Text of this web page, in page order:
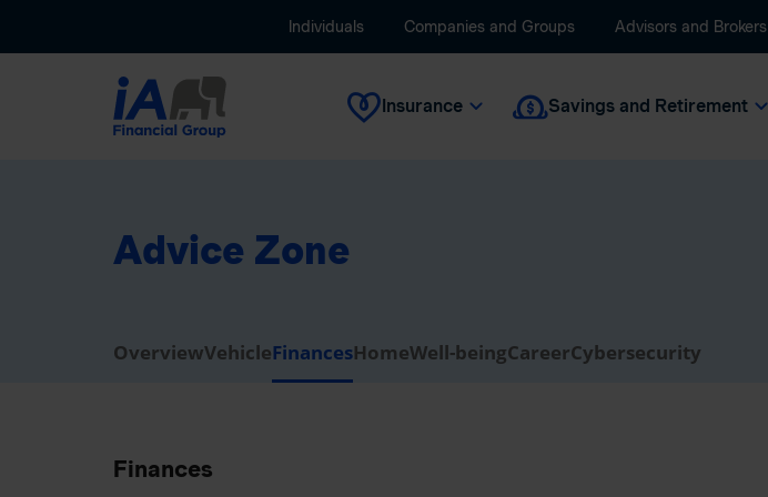
Individuals Companies and Groups Advisors and Brokers
Insurance Savings and Retirement
Advice Zone
OverviewVehicleFinancesHomeWell-beingCareerCybersecurity
Finances